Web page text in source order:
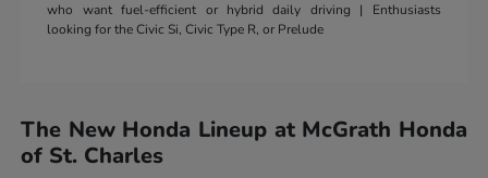
who want fuel-efficient or hybrid daily driving | Enthusiasts
looking for the Civic Si, Civic Type R, or Prelude
The New Honda Lineup at McGrath Honda
of St. Charles